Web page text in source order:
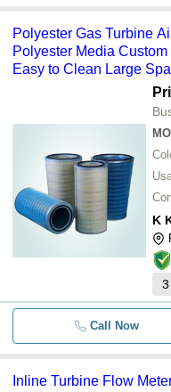
Polyester Gas Turbine
Polyester Media
Easy to Clean Large
K
3
Call Now
Inline Turbine Flow